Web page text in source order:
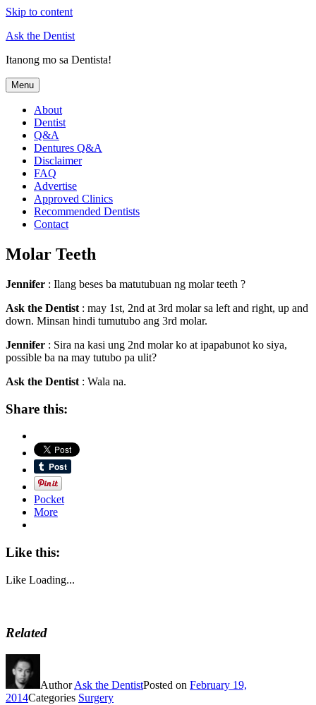
Skip to content
Ask the Dentist
Itanong mo sa Dentista!
Menu
About
Dentist
Q&A
Dentures Q&A
Disclaimer
FAQ
Advertise
Approved Clinics
Recommended Dentists
Contact
Molar Teeth
Jennifer : Ilang beses ba matutubuan ng molar teeth ?
Ask the Dentist : may 1st, 2nd at 3rd molar sa left and right, up and
down. Minsan hindi tumutubo ang 3rd molar.
Jennifer : Sira na kasi ung 2nd molar ko at ipapabunot ko siya,
possible ba na may tutubo pa ulit?
Ask the Dentist : Wala na.
Share this:
Pocket
More
Like this:
Like Loading...
Related
AuthorAsk the DentistPosted on February 19,
2014Categories Surgery